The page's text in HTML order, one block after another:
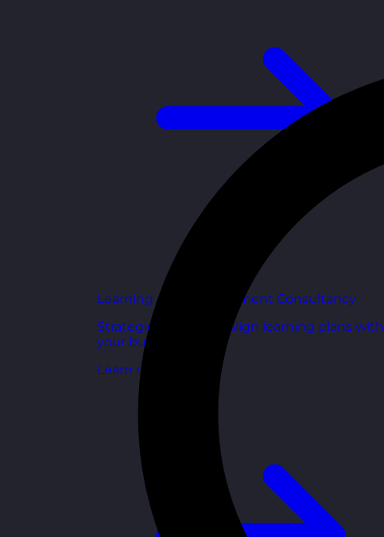
Learning and Development Consultancy
Strategic support to align learning plans with
your business goals.
Learn more